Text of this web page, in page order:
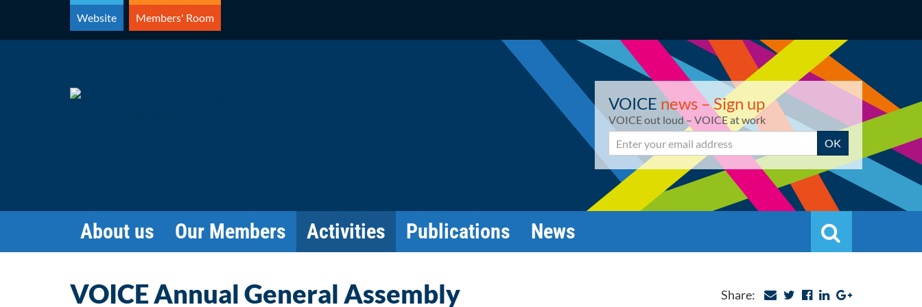
content
Website Members' Room
VOICE news – Sign up
VOICE out loud – VOICE at work
Email OK
About us Our Members Activities Publications News Search
Share:
VOICE Annual General Assembly